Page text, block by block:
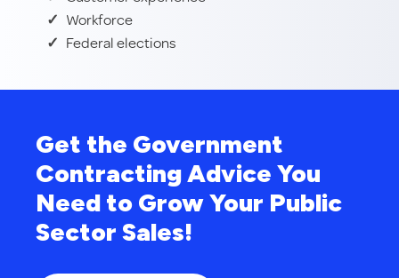
Workforce
Federal elections
Get the Government
Contracting Advice You
Need to Grow Your Public
Sector Sales!